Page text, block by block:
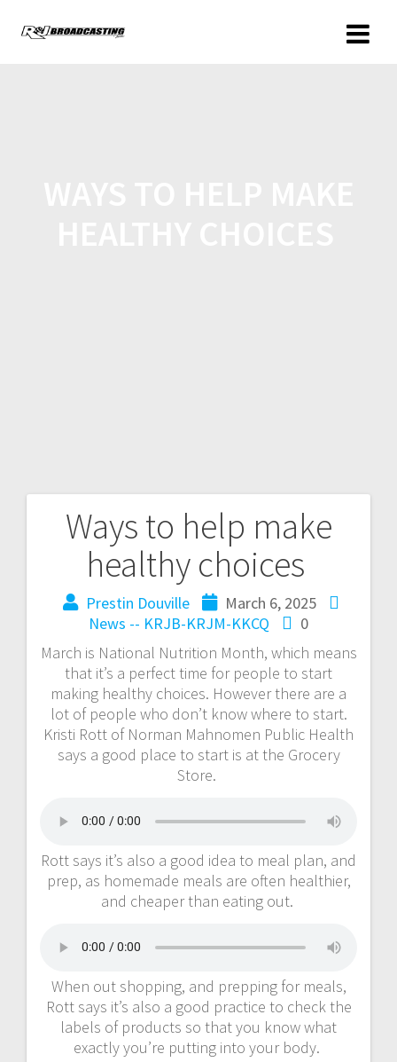
Ways to help make
healthy choices
Prestin Douville
March 6, 2025
News -- KRJB-KRJM-KKCQ
0
March is National Nutrition Month, which means
that it’s a perfect time for people to start
making healthy choices. However there are a
lot of people who don’t know where to start.
Kristi Rott of Norman Mahnomen Public Health
says a good place to start is at the Grocery
Store.
Rott says it’s also a good idea to meal plan, and
prep, as homemade meals are often healthier,
and cheaper than eating out.
When out shopping, and prepping for meals,
Rott says it’s also a good practice to check the
labels of products so that you know what
exactly you’re putting into your body.